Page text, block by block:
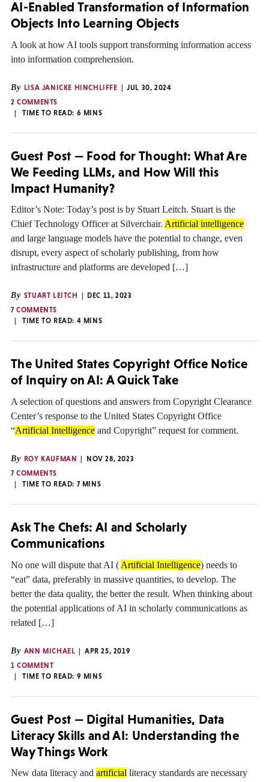
AI-Enabled Transformation of Information
Objects Into Learning Objects
A look at how AI tools support transforming information access
into information comprehension.
By LISA JANICKE HINCHLIFFE
JUL 30, 2024
2 COMMENTS
TIME TO READ: 6 MINS
Guest Post — Food for Thought: What Are
We Feeding LLMs, and How Will this
Impact Humanity?
Editor’s Note: Today’s post is by Stuart Leitch. Stuart is the
Chief Technology Officer at Silverchair. Artificial intelligence
and large language models have the potential to change, even
disrupt, every aspect of scholarly publishing, from how
infrastructure and platforms are developed […]
By STUART LEITCH
DEC 11, 2023
7 COMMENTS
TIME TO READ: 4 MINS
The United States Copyright Office Notice
of Inquiry on AI: A Quick Take
A selection of questions and answers from Copyright Clearance
Center’s response to the United States Copyright Office
“Artificial Intelligence and Copyright” request for comment.
By ROY KAUFMAN
NOV 28, 2023
7 COMMENTS
TIME TO READ: 7 MINS
Ask The Chefs: AI and Scholarly
Communications
No one will dispute that AI ( Artificial Intelligence) needs to
“eat” data, preferably in massive quantities, to develop. The
better the data quality, the better the result. When thinking about
the potential applications of AI in scholarly communications as
related […]
By ANN MICHAEL
APR 25, 2019
1 COMMENT
TIME TO READ: 9 MINS
Guest Post — Digital Humanities, Data
Literacy Skills and AI: Understanding the
Way Things Work
New data literacy and artificial literacy standards are necessary